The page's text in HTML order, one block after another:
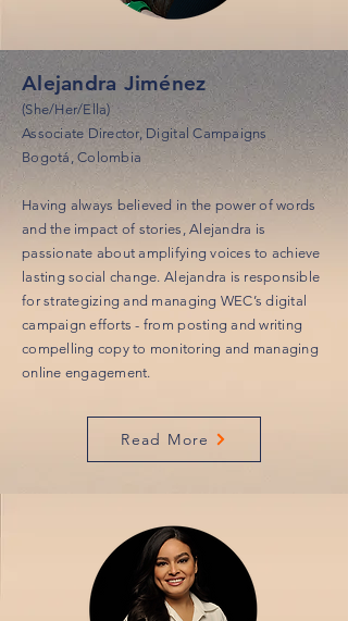
Alejandra Jiménez
(She/Her/Ella)
Associate Director, Digital Campaigns
Bogotá, Colombia
Having always believed in the power of words
and the impact of stories, Alejandra is
passionate about amplifying voices to achieve
lasting social change. Alejandra is responsible
for strategizing and managing WEC’s digital
campaign efforts - from posting and writing
compelling copy to monitoring and managing
online engagement.
Read More